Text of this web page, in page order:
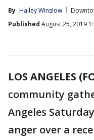
By Hailey Winslow
Published August 25, 2019
LOS ANGELES
community
Angeles
anger over a